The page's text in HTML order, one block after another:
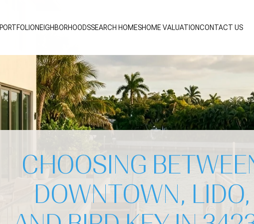
PORTFOLIONEIGHBORHOODSSEARCH HOMESHOME VALUATIONCONTACT US
CHOOSING
DOWNTOWN, LIDO,